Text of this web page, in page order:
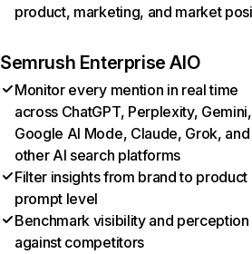
product, marketing, and market
Semrush Enterprise AIO
Monitor every mention in real time
across ChatGPT, Perplexity, Gemini,
Google AI Mode, Claude, Grok, and
other AI search platforms
Filter insights from brand to product
prompt level
Benchmark visibility and perception
against competitors